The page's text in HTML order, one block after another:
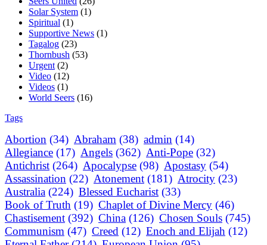
Solar System (1)
Spiritual (1)
Supportive News (1)
Tagalog (23)
Thornbush (53)
Urgent (2)
Video (12)
Videos (1)
World Seers (16)
Tags
Abortion (34) Abraham (38) admin (14)
Allegiance (17) Angels (362) Anti-Pope (32)
Antichrist (264) Apocalypse (98) Apostasy (54)
Assassination (22) Atonement (181) Atrocity (23)
Australia (224) Blessed Eucharist (33)
Book of Truth (19) Chaplet of Divine Mercy (46)
Chastisement (392) China (126) Chosen Souls (745)
Communism (47) Creed (12) Enoch and Elijah (12)